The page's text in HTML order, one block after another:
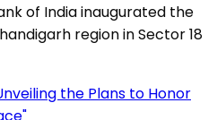
of India inaugurated the
region in Sector 18